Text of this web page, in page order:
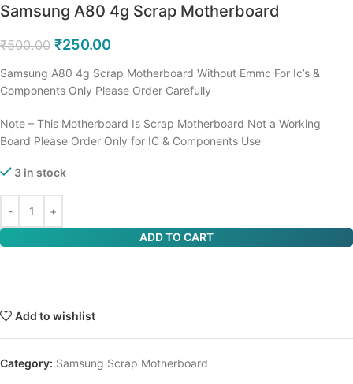
Samsung A80 4g Scrap Motherboard
₹500.00 ₹250.00
Samsung A80 4g Scrap Motherboard Without Emmc For Ic’s &
Components Only Please Order Carefully
Note – This Motherboard Is Scrap Motherboard Not a Working
Board Please Order Only for IC & Components Use
3 in stock
ADD TO CART
Add to wishlist
Category: Samsung Scrap Motherboard